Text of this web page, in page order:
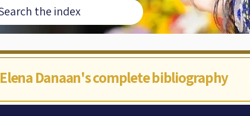
Elena Danaan's complete bibliography